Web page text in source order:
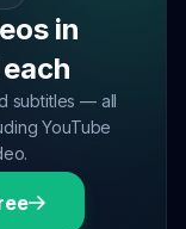
in
subtitles — all
YouTube